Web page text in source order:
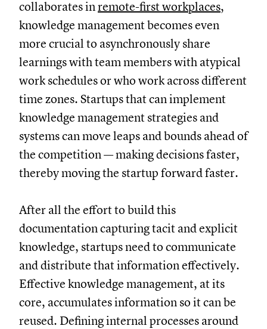
collaborates inremote-first workplaces,
knowledge management becomes even
more crucial to asynchronously share
learnings with team members with atypical
work schedules or who work across different
time zones. Startups that can implement
knowledge management strategies and
systems can move leaps and bounds ahead of
the competition — making decisions faster,
thereby moving the startup forward faster.
After all the effort to build this
documentation capturing tacit and explicit
knowledge, startups need to communicate
and distribute that information effectively.
Effective knowledge management, at its
core, accumulates information so it can be
reused. Defining internal processes around